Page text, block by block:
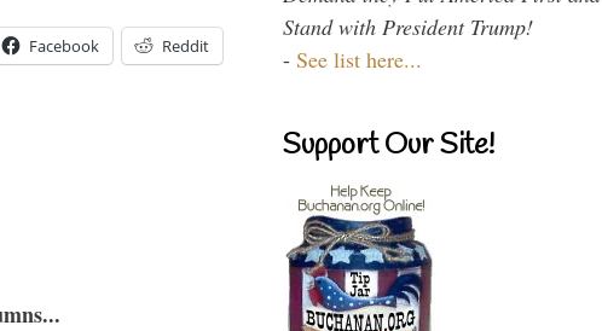
Facebook Reddit
Stand with President Trump!
- See list here...
Support Our Site!